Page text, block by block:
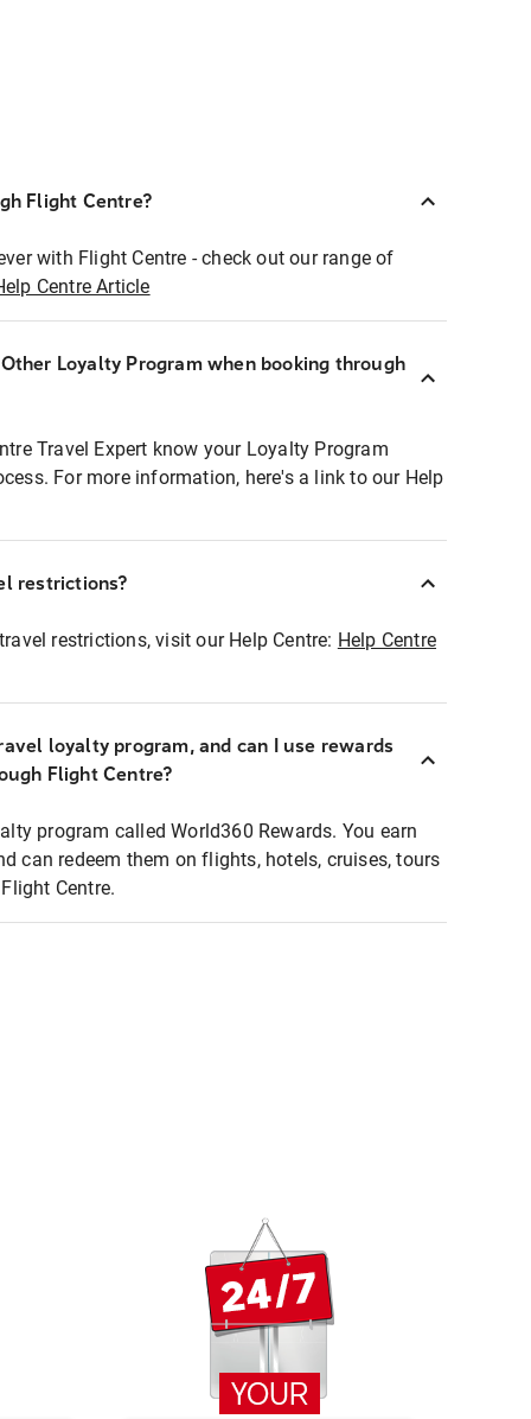
Flight Centre?
with Flight Centre - check out our range of
Centre Article
Loyalty Program when booking through
Travel Expert know your Loyalty Program
For more information, here's a link to our Help
restrictions?
restrictions, visit our Help Centre: Help Centre
loyalty program, and can I use rewards
Flight Centre?
program called World360 Rewards. You earn
can redeem them on flights, hotels, cruises, tours
Centre.